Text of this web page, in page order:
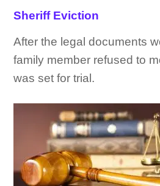
Sheriff Eviction
After the legal documents
family member refused to
was set for trial.